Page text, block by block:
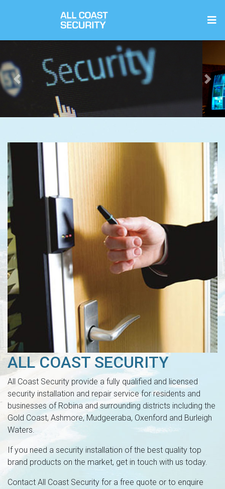
Previous Next
ALL COAST SECURITY
All Coast Security provide a fully qualified and licensed
security installation and repair service for residents and
businesses of Robina and surrounding districts including the
Gold Coast, Ashmore, Mudgeeraba, Oxenford and Burleigh
Waters.
If you need a security installation of the best quality top
brand products on the market, get in touch with us today.
Contact All Coast Security for a free quote or to enquire